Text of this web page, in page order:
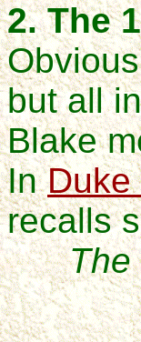
2. The
but all
Blake
InDuke
recalls